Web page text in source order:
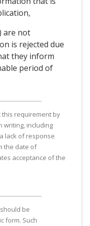
are not
is rejected due
they inform
period of
this requirement by
writing, including
lack of response
the date of
acceptance of the
be
form. Such